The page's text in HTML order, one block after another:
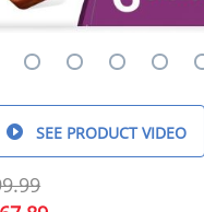
SEE PRODUCT VIDEO